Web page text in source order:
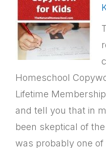
Homeschool
Lifetime
and tell you that in
been skeptical of
was probably one